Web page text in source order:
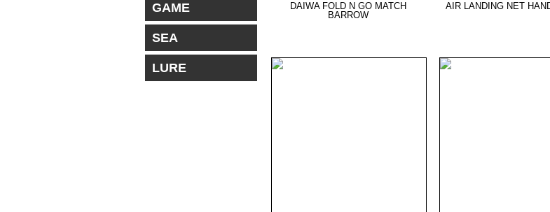
GAME
SEA
LURE
DAIWA FOLD N GO MATCH
BARROW
AIR LANDING NET